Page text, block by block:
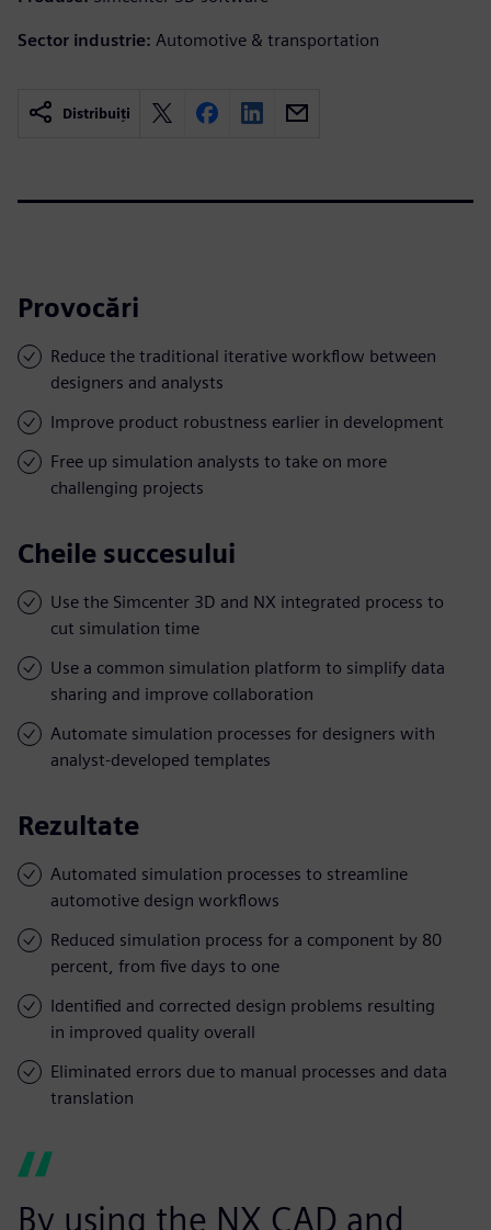
Sector industrie: Automotive & transportation
Distribuiți
Provocări
Reduce the traditional iterative workflow between
designers and analysts
Improve product robustness earlier in development
Free up simulation analysts to take on more
challenging projects
Cheile succesului
Use the Simcenter 3D and NX integrated process to
cut simulation time
Use a common simulation platform to simplify data
sharing and improve collaboration
Automate simulation processes for designers with
analyst-developed templates
Rezultate
Automated simulation processes to streamline
automotive design workflows
Reduced simulation process for a component by 80
percent, from five days to one
Identified and corrected design problems resulting
in improved quality overall
Eliminated errors due to manual processes and data
translation
By using the NX CAD and